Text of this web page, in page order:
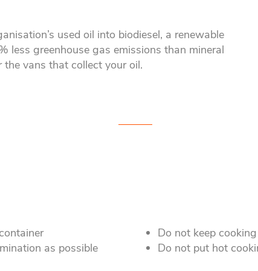
used oil into biodiesel, a renewable
less greenhouse gas emissions than mineral
vans that collect your oil.
as possible
Do not keep
Do not put hot